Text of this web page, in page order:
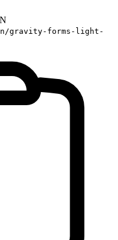
gravity-forms-light-